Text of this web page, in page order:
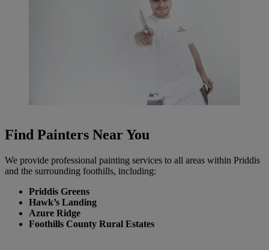
Find Painters Near You
We provide professional painting services to all areas within Priddis
and the surrounding foothills, including:
Priddis Greens
Hawk’s Landing
Azure Ridge
Foothills County Rural Estates